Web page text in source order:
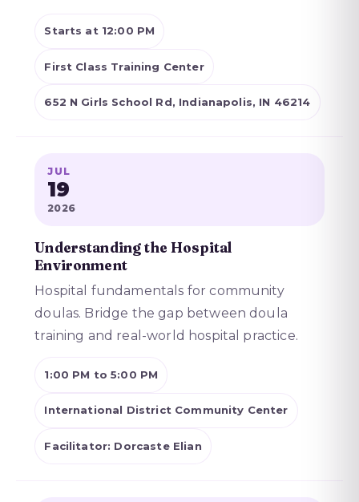
Starts at 12:00 PM
First Class Training Center
652 N Girls School Rd, Indianapolis, IN 46214
JUL
19
2026
Understanding the Hospital
Environment
Hospital fundamentals for community
doulas. Bridge the gap between doula
training and real-world hospital practice.
1:00 PM to 5:00 PM
International District Community Center
Facilitator: Dorcaste Elian